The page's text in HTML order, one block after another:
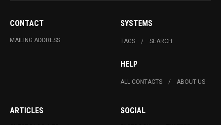
CONTACT
MAILING ADDRESS
SYSTEMS
TAGS SEARCH
HELP
ALL CONTACTS ABOUT US
ARTICLES SOCIAL